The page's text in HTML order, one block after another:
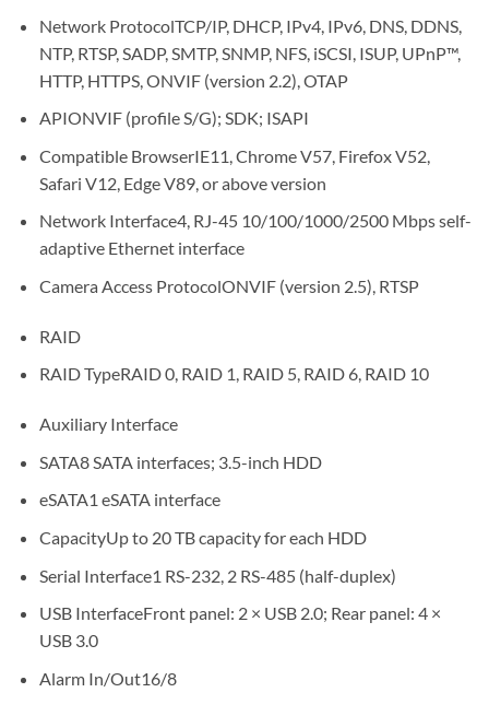
Network ProtocolTCP/IP, DHCP, IPv4, IPv6, DNS, DDNS,
NTP, RTSP, SADP, SMTP, SNMP, NFS, iSCSI, ISUP, UPnP™,
HTTP, HTTPS, ONVIF (version 2.2), OTAP
APIONVIF (profile S/G); SDK; ISAPI
Compatible BrowserIE11, Chrome V57, Firefox V52,
Safari V12, Edge V89, or above version
Network Interface4, RJ-45 10/100/1000/2500 Mbps self-
adaptive Ethernet interface
Camera Access ProtocolONVIF (version 2.5), RTSP
RAID
RAID TypeRAID 0, RAID 1, RAID 5, RAID 6, RAID 10
Auxiliary Interface
SATA8 SATA interfaces; 3.5-inch HDD
eSATA1 eSATA interface
CapacityUp to 20 TB capacity for each HDD
Serial Interface1 RS-232, 2 RS-485 (half-duplex)
USB InterfaceFront panel: 2 × USB 2.0; Rear panel: 4 ×
USB 3.0
Alarm In/Out16/8